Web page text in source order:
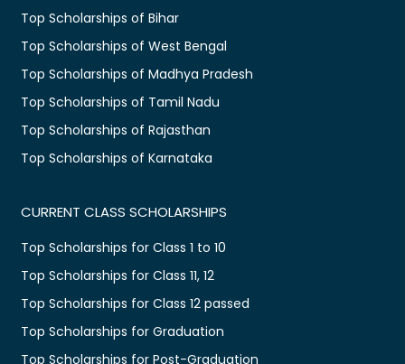
Top Scholarships of Bihar
Top Scholarships of West Bengal
Top Scholarships of Madhya Pradesh
Top Scholarships of Tamil Nadu
Top Scholarships of Rajasthan
Top Scholarships of Karnataka
CURRENT CLASS SCHOLARSHIPS
Top Scholarships for Class 1 to 10
Top Scholarships for Class 11, 12
Top Scholarships for Class 12 passed
Top Scholarships for Graduation
Top Scholarships for Post-Graduation